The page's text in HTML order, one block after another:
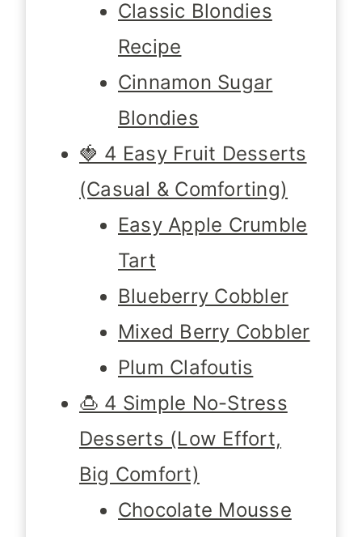
Classic Blondies
Recipe
Cinnamon Sugar
Blondies
🍓 4 Easy Fruit Desserts
(Casual & Comforting)
Easy Apple Crumble
Tart
Blueberry Cobbler
Mixed Berry Cobbler
Plum Clafoutis
🍮 4 Simple No-Stress
Desserts (Low Effort,
Big Comfort)
Chocolate Mousse